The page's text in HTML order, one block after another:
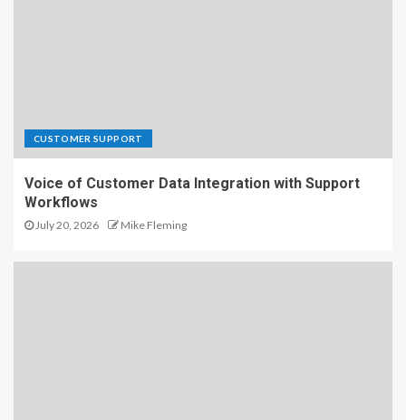
CUSTOMER SUPPORT
Voice of Customer Data Integration with Support
Workflows
July 20, 2026 Mike Fleming